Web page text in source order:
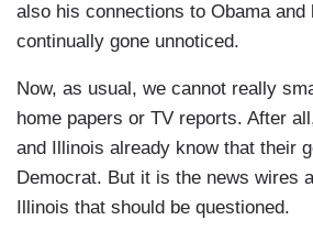
also his connections to Obama
continually gone unnoticed.
Now, as usual, we cannot really
home papers or TV reports. After
and Illinois already know that their
Democrat. But it is the news wires
Illinois that should be questioned.